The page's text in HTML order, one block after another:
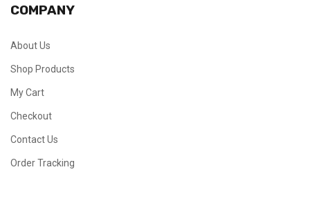
COMPANY
About Us
Shop Products
My Cart
Checkout
Contact Us
Order Tracking